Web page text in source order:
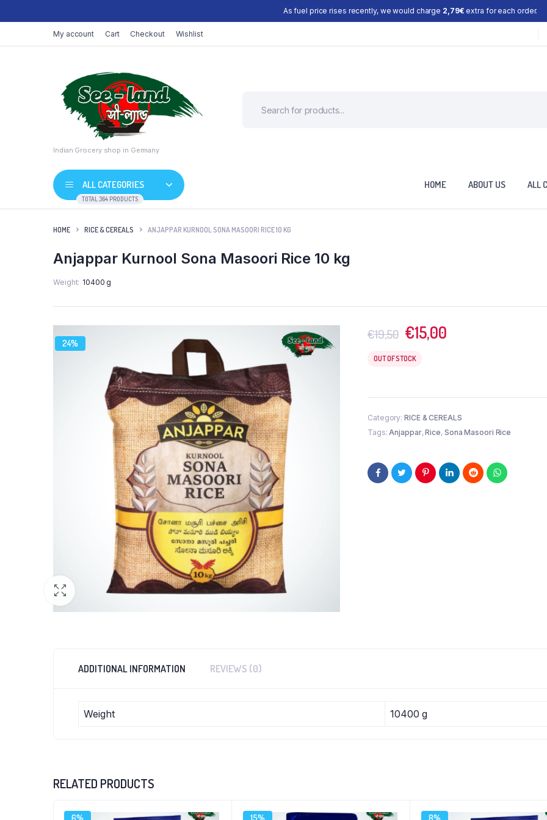
As fuel price rises recently, we would charge 2,79€ extra for each order.
My account Cart Checkout Wishlist
Indian Grocery shop in Germany
ALL CATEGORIES
TOTAL 364 PRODUCTS
HOME ABOUT US ALL
HOME RICE & CEREALS ANJAPPAR KURNOOL SONA MASOORI RICE 10 KG
Anjappar Kurnool Sona Masoori Rice 10 kg
Weight 10400 g
24%
€19,50 Original
price
was:
€15,00
OUT OF STOCK
Category: RICE & CEREALS
Tags:Anjappar,Rice, Sona Masoori Rice
ADDITIONAL INFORMATION REVIEWS (0)
Weight 10400 g
RELATED PRODUCTS
6% 15% 8%